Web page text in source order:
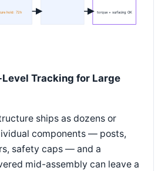
hold: 72h torque + surfacing OK
Tracking for Large
ships as dozens or
components — posts,
safety caps — and a
mid-assembly can leave a